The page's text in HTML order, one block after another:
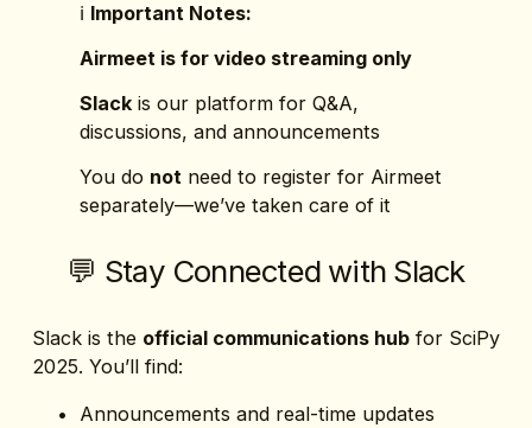
ℹ️ Important Notes:
Airmeet is for video streaming only
Slack is our platform for Q&A,
discussions, and announcements
You do not need to register for Airmeet
separately—we’ve taken care of it
💬 Stay Connected with Slack
Slack is the official communications hub for SciPy
2025. You’ll find:
Announcements and real-time updates